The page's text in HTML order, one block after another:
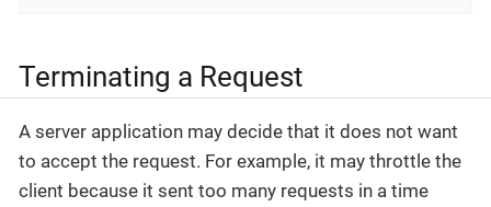
Terminating a Request
A server application may decide that it does not want
to accept the request. For example, it may throttle the
client because it sent too many requests in a time